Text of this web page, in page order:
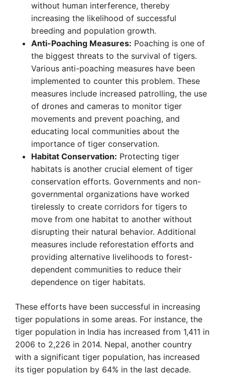
without human interference, thereby
increasing the likelihood of successful
breeding and population growth.
Anti-Poaching Measures: Poaching is one of
the biggest threats to the survival of tigers.
Various anti-poaching measures have been
implemented to counter this problem. These
measures include increased patrolling, the use
of drones and cameras to monitor tiger
movements and prevent poaching, and
educating local communities about the
importance of tiger conservation.
Habitat Conservation: Protecting tiger
habitats is another crucial element of tiger
conservation efforts. Governments and non-
governmental organizations have worked
tirelessly to create corridors for tigers to
move from one habitat to another without
disrupting their natural behavior. Additional
measures include reforestation efforts and
providing alternative livelihoods to forest-
dependent communities to reduce their
dependence on tiger habitats.
These efforts have been successful in increasing
tiger populations in some areas. For instance, the
tiger population in India has increased from 1,411 in
2006 to 2,226 in 2014. Nepal, another country
with a significant tiger population, has increased
its tiger population by 64% in the last decade.